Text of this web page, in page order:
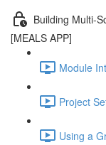
Building Multi-
[MEALS APP]
Module
Project
Using a